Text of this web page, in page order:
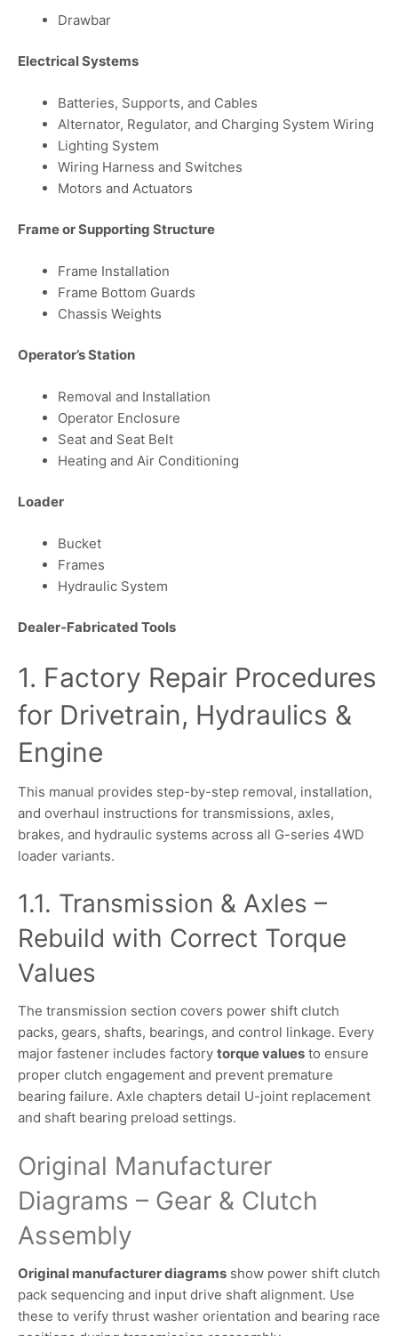
Drawbar
Electrical Systems
Batteries, Supports, and Cables
Alternator, Regulator, and Charging System Wiring
Lighting System
Wiring Harness and Switches
Motors and Actuators
Frame or Supporting Structure
Frame Installation
Frame Bottom Guards
Chassis Weights
Operator’s Station
Removal and Installation
Operator Enclosure
Seat and Seat Belt
Heating and Air Conditioning
Loader
Bucket
Frames
Hydraulic System
Dealer‑Fabricated Tools
1. Factory Repair Procedures
for Drivetrain, Hydraulics &
Engine
This manual provides step-by-step removal, installation,
and overhaul instructions for transmissions, axles,
brakes, and hydraulic systems across all G-series 4WD
loader variants.
1.1. Transmission & Axles –
Rebuild with Correct Torque
Values
The transmission section covers power shift clutch
packs, gears, shafts, bearings, and control linkage. Every
major fastener includes factory torque values to ensure
proper clutch engagement and prevent premature
bearing failure. Axle chapters detail U-joint replacement
and shaft bearing preload settings.
Original Manufacturer
Diagrams – Gear & Clutch
Assembly
Original manufacturer diagrams show power shift clutch
pack sequencing and input drive shaft alignment. Use
these to verify thrust washer orientation and bearing race